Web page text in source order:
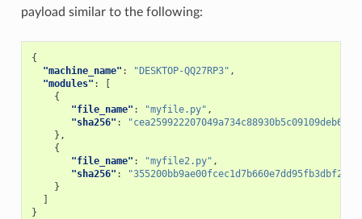
payload similar to the following:
{
"machine_name" : "DESKTOP-QQ27RP3" ,
"modules" :
[
{
"file_name" : "myfile.py" ,
"sha256" :
},
{
"file_name" : "myfile2.py" ,
"sha256" :
}
]
}